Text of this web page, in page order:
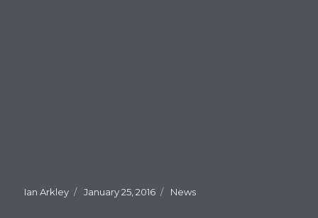
Author
Ian Arkley
Posted
January 25, 2016 Categories
News